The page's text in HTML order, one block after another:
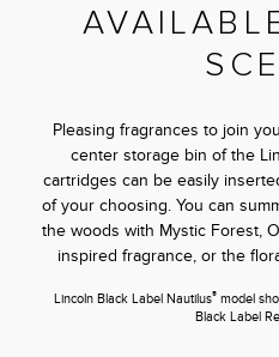
Pleasing fragrances to join
center storage bin of the
cartridges can be easily
of your choosing. You can
the woods with Mystic Forest,
inspired fragrance, or the
Lincoln Black Label Nautilus® model
Black Label